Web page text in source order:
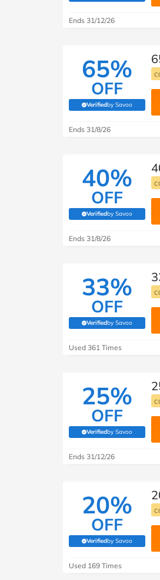
B&Q
See All Brands
Ends 31/12/26
65%
OFF
Verifiedby Savoo
(verified by Savoo
Ends 31/8/26
40%
OFF
Verifiedby Savoo
(verified by Savoo
Ends 31/8/26
33%
OFF
Verifiedby Savoo
(verified by Savoo
Used 361 Times
25%
OFF
Verifiedby Savoo
(verified by Savoo
Ends 31/12/26
20%
OFF
Verifiedby Savoo
(verified by Savoo
Used 169 Times